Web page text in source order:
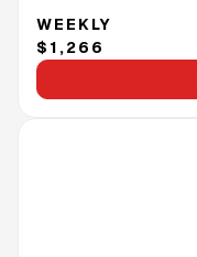
WEEKLY
$1,266